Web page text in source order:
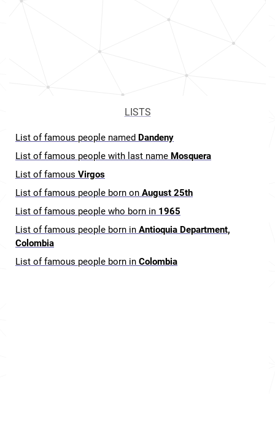
LISTS
List of famous people named Dandeny
List of famous people with last name Mosquera
List of famous Virgos
List of famous people born on August 25th
List of famous people who born in 1965
List of famous people born in Antioquia Department,
Colombia
List of famous people born in Colombia